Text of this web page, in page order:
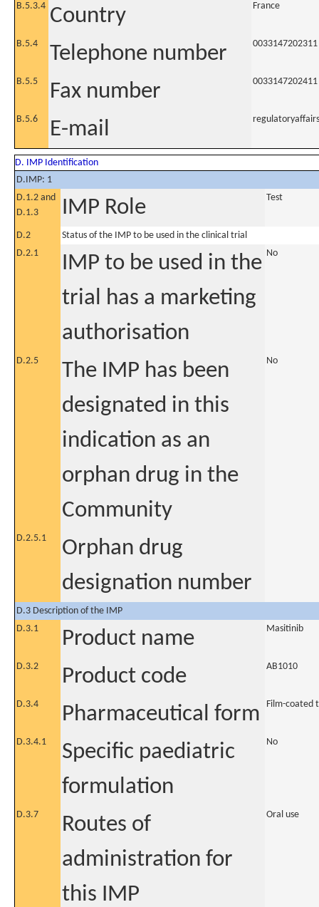
B.5.3.4 Country France
B.5.4 Telephone number 0033147202311
B.5.5 Fax number 0033147202411
B.5.6 E-mail
D. IMP Identification
D.IMP: 1
D.1.2 and
D.1.3
IMP Role Test
D.2
Status of the IMP to be used in the clinical trial
D.2.1
IMP to be used in the
trial has a marketing
authorisation
No
D.2.5
The IMP has been
designated in this
indication as an
orphan drug in the
Community
No
D.2.5.1
Orphan drug
designation number
D.3 Description of the IMP
D.3.1
Product name Masitinib
D.3.2 Product code AB1010
D.3.4 Pharmaceutical form Film-coated
D.3.4.1
Specific paediatric
formulation
No
D.3.7
Routes of
administration for
this IMP
Oral use